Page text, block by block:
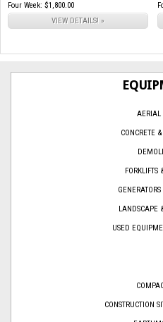
Four Week: $1,800.00
VIEW DETAILS! »
AERIAL
CONCRETE
FORKLIFTS
LANDSCAPE
USED
CONSTRUCTION